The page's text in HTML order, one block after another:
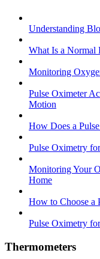
Understanding
What Is a Normal
Monitoring
Pulse Oximeter
Motion
How Does a
Pulse Oximetry
Monitoring Your
Home
How to Choose a
Pulse Oximetry
Thermometers